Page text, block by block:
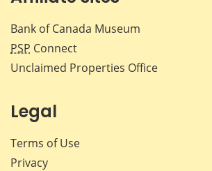
Bank of Canada Museum
PSP Connect
Unclaimed Properties Office
Legal
Terms of Use
Privacy